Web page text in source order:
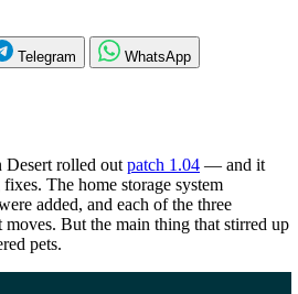
Telegram WhatsApp
Desert rolled out patch 1.04 — and it
The home storage system
added, and each of the three
moves. But the main thing that stirred up
pets.